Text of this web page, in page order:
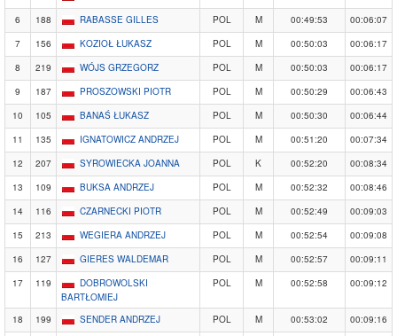
6
188 RABASSE GILLES POL M 00:49:53
00:06:07
7
156 KOZIOŁ ŁUKASZ POL M 00:50:03
00:06:17
8
219 WÓJS GRZEGORZ POL M 00:50:03
00:06:17
9
187 PROSZOWSKI PIOTR POL M 00:50:29
00:06:43
10
105 BANAŚ ŁUKASZ POL M 00:50:30
00:06:44
11
135 IGNATOWICZ ANDRZEJ POL M 00:51:20
00:07:34
12
207 SYROWIECKA JOANNA POL K 00:52:20
00:08:34
13
109 BUKSA ANDRZEJ POL M 00:52:32
00:08:46
14
116 CZARNECKI PIOTR POL M 00:52:49
00:09:03
15
213 WEGIERA ANDRZEJ POL M 00:52:54
00:09:08
16
127 GIERES WALDEMAR POL M 00:52:57
00:09:11
17
119
DOBROWOLSKI
BARTŁOMIEJ
POL M 00:52:58 00:09:12
18 199 SENDER ANDRZEJ POL M 00:53:02
00:09:16